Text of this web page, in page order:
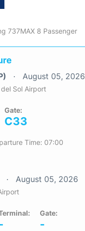
737MAX 8 Passenger
August 05, 2026
Sol Airport
Gate:
C33
Time: 07:00
August 05, 2026
Gate:
-